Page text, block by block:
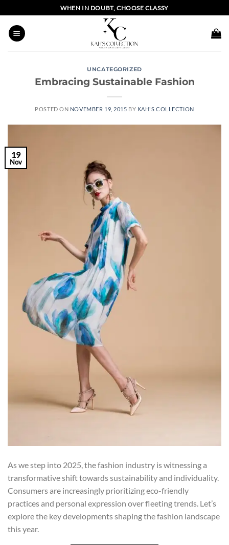
to
content
WHEN IN DOUBT, CHOOSE CLASSY
UNCATEGORIZED
Embracing Sustainable Fashion
POSTED ON NOVEMBER 19, 2015 BY KAH'S COLLECTION
19
Nov
As we step into 2025, the fashion industry is witnessing a
transformative shift towards sustainability and individuality.
Consumers are increasingly prioritizing eco-friendly
practices and personal expression over fleeting trends. Let’s
explore the key developments shaping the fashion landscape
this year.